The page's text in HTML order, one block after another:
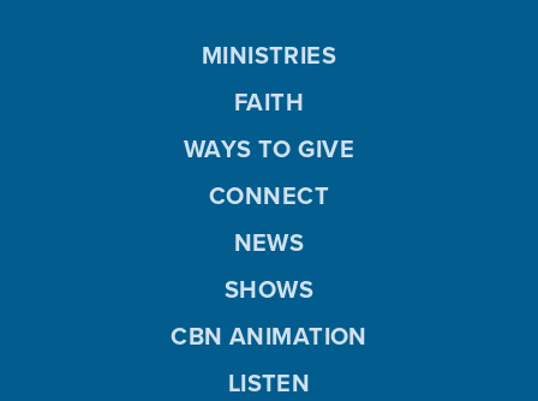
MINISTRIES
FAITH
WAYS TO GIVE
CONNECT
NEWS
SHOWS
CBN ANIMATION
LISTEN